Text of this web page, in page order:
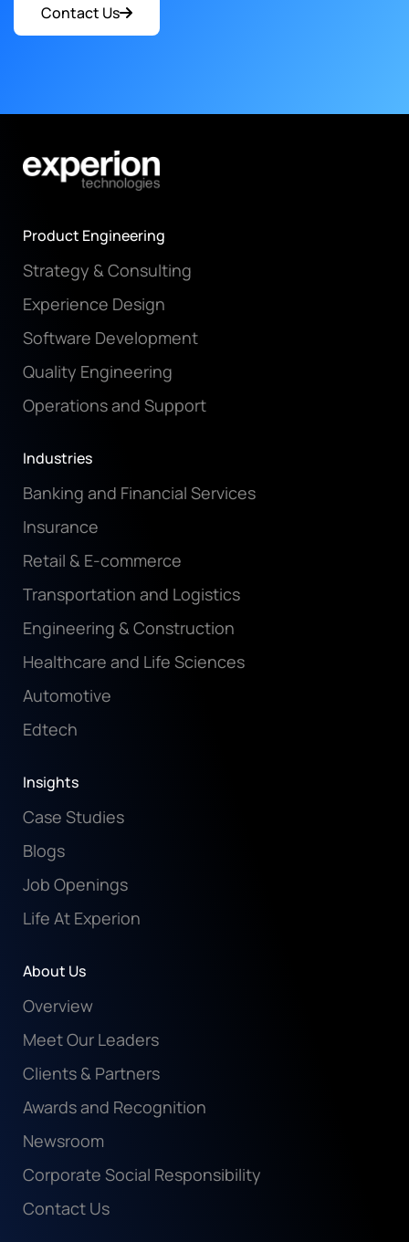
Contact Us
Product Engineering
Strategy & Consulting
Experience Design
Software Development
Quality Engineering
Operations and Support
Industries
Banking and Financial Services
Insurance
Retail & E-commerce
Transportation and Logistics
Engineering & Construction
Healthcare and Life Sciences
Automotive
Edtech
Insights
Case Studies
Blogs
Job Openings
Life At Experion
About Us
Overview
Meet Our Leaders
Clients & Partners
Awards and Recognition
Newsroom
Corporate Social Responsibility
Contact Us